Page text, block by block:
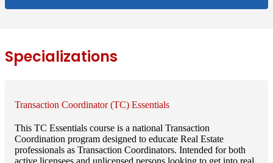
Specializations
Transaction Coordinator (TC) Essentials
This TC Essentials course is a national Transaction
Coordination program designed to educate Real Estate
professionals as Transaction Coordinators. Intended for both
active licensees and unlicensed persons looking to get into real